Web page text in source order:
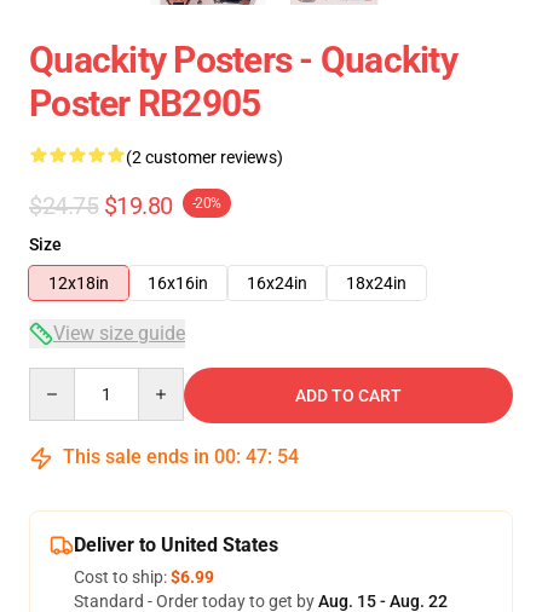
Quackity Posters - Quackity
Poster RB2905
(2 customer reviews)
$24.75 $19.80 -20%
Size
12x18in
16x16in 16x24in 18x24in
View size guide
ADD TO CART
This sale ends in 00: 47: 53
Deliver to United States
Cost to ship:$6.99
Standard - Order today to get byAug. 15 - Aug. 22